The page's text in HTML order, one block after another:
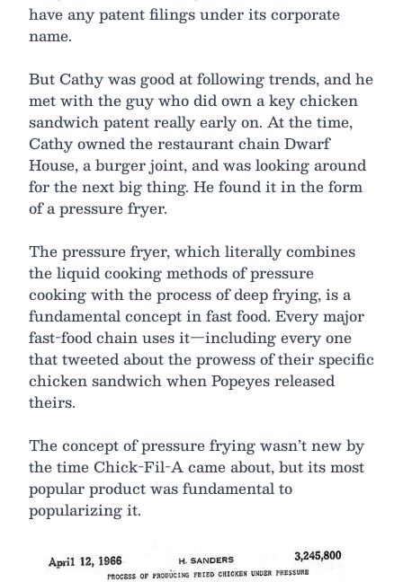
have any patent filings under its corporate
name.
But Cathy was good at following trends, and he
met with the guy who did own a key chicken
sandwich patent really early on. At the time,
Cathy owned the restaurant chain Dwarf
House, a burger joint, and was looking around
for the next big thing. He found it in the form
of a pressure fryer.
The pressure fryer, which literally combines
the liquid cooking methods of pressure
cooking with the process of deep frying, is a
fundamental concept in fast food. Every major
fast-food chain uses it—including every one
that tweeted about the prowess of their specific
chicken sandwich when Popeyes released
theirs.
The concept of pressure frying wasn’t new by
the time Chick-Fil-A came about, but its most
popular product was fundamental to
popularizing it.